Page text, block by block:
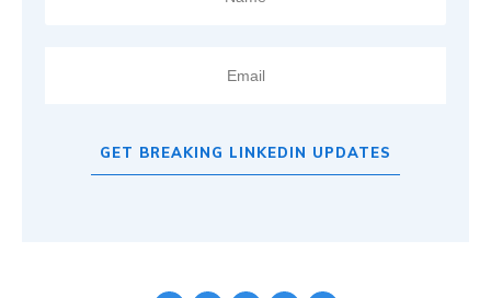
GET BREAKING LINKEDIN UPDATES